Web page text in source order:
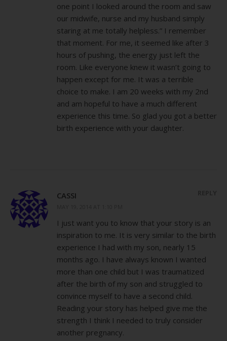
one point I looked around the room and saw
our midwife, nurse and my husband simply
staring at me totally helpless.” I remember
that moment. For me, it seemed like after 3
hours of pushing, the energy just left the
room. Like everyone knew it wasn’t going to
happen except for me. It was a terrible
choice to make. I am 20 weeks with my 2nd
and am hopeful to have a much different
experience this time. So glad you got a better
birth experience with your daughter.
CASSI
I just want you to know that your story is an
inspiration to me. It is very similar to the birth
experience I had with my son, nearly 15
months ago. I have always known I wanted
more than one child but I was traumatized
after the birth of my son and struggled to
convince myself to have a second child.
Reading your story has helped give me the
strength I think I needed to truly consider
another pregnancy.